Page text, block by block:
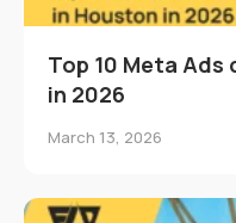
Top 10 Meta
in 2026
March 13, 2026